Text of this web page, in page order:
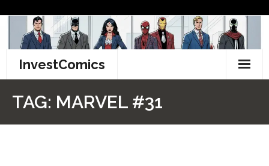
content
InvestComics
TAG: MARVEL #31